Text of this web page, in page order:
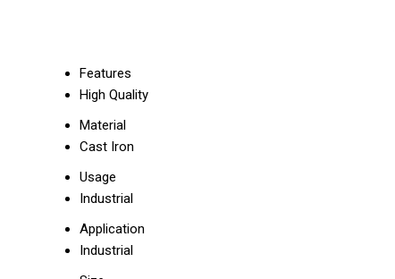
Features
High Quality
Material
Cast Iron
Usage
Industrial
Application
Industrial